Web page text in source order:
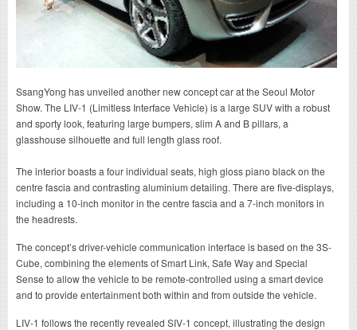
SsangYong has unveiled another new concept car at the Seoul Motor
Show. The LIV-1 (Limitless Interface Vehicle) is a large SUV with a robust
and sporty look, featuring large bumpers, slim A and B pillars, a
glasshouse silhouette and full length glass roof.
The interior boasts a four individual seats, high gloss piano black on the
centre fascia and contrasting aluminium detailing. There are five-displays,
including a 10-inch monitor in the centre fascia and a 7-inch monitors in
the headrests.
The concept’s driver-vehicle communication interface is based on the 3S-
Cube, combining the elements of Smart Link, Safe Way and Special
Sense to allow the vehicle to be remote-controlled using a smart device
and to provide entertainment both within and from outside the vehicle.
LIV-1 follows the recently revealed SIV-1 concept, illustrating the design